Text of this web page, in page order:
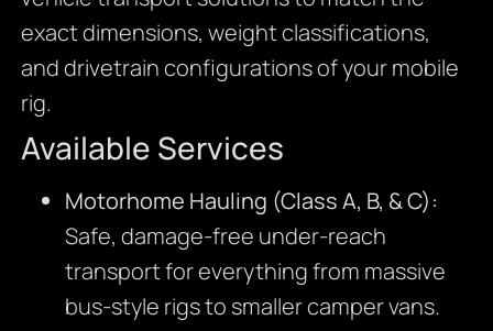
exact dimensions, weight classifications,
and drivetrain configurations of your mobile
rig.
Available Services
Motorhome Hauling (Class A, B, & C):
Safe, damage-free under-reach
transport for everything from massive
bus-style rigs to smaller camper vans.